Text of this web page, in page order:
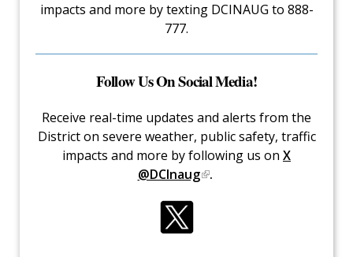
impacts and more by texting DCINAUG to 888-
777.
Follow Us On Social Media!
Receive real-time updates and alerts from the
District on severe weather, public safety, traffic
impacts and more by following us on X
@DCInaug .